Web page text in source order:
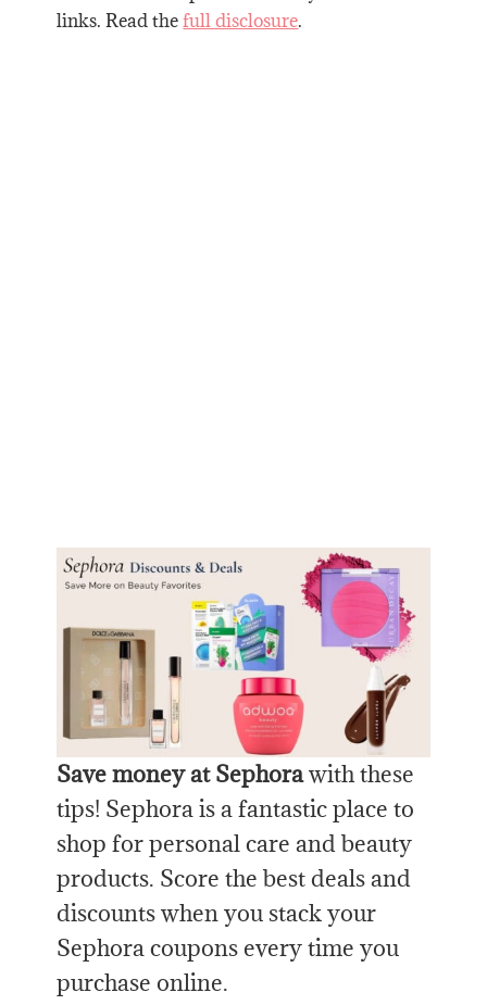
links. Read thefull disclosure.
Save money at Sephorawith these
tips! Sephora is a fantastic place to
shop for personal care and beauty
products. Score the best deals and
discounts when you stack your
Sephora coupons every time you
purchase online.